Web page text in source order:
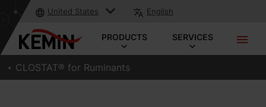
United States English
PRODUCTS SERVICES
CLOSTAT® for Ruminants